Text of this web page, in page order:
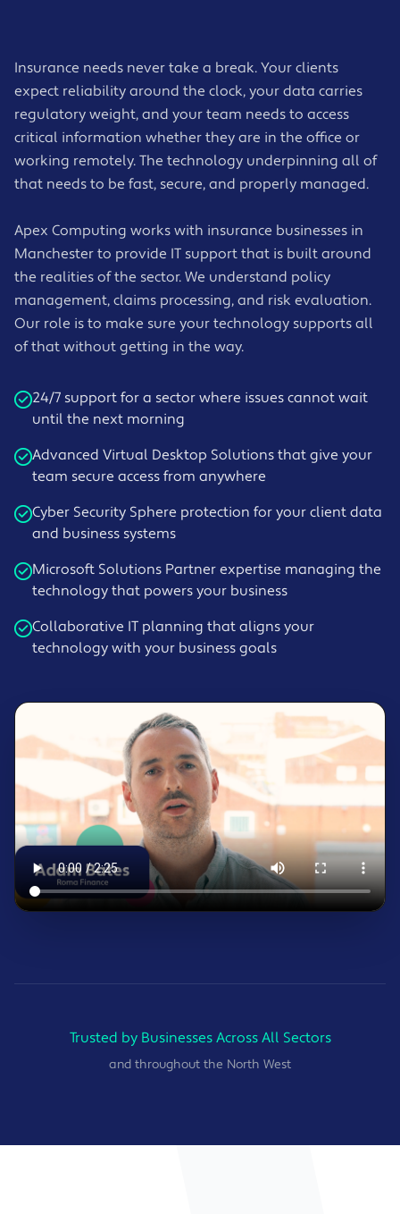
Insurance needs never take a break. Your clients
expect reliability around the clock, your data carries
regulatory weight, and your team needs to access
critical information whether they are in the office or
working remotely. The technology underpinning all of
that needs to be fast, secure, and properly managed.
Apex Computing works with insurance businesses in
Manchester to provide IT support that is built around
the realities of the sector. We understand policy
management, claims processing, and risk evaluation.
Our role is to make sure your technology supports all
of that without getting in the way.
24/7 support for a sector where issues cannot wait
until the next morning
Advanced Virtual Desktop Solutions that give your
team secure access from anywhere
Cyber Security Sphere protection for your client data
and business systems
Microsoft Solutions Partner expertise managing the
technology that powers your business
Collaborative IT planning that aligns your
technology with your business goals
Trusted by Businesses Across All Sectors
and throughout the North West